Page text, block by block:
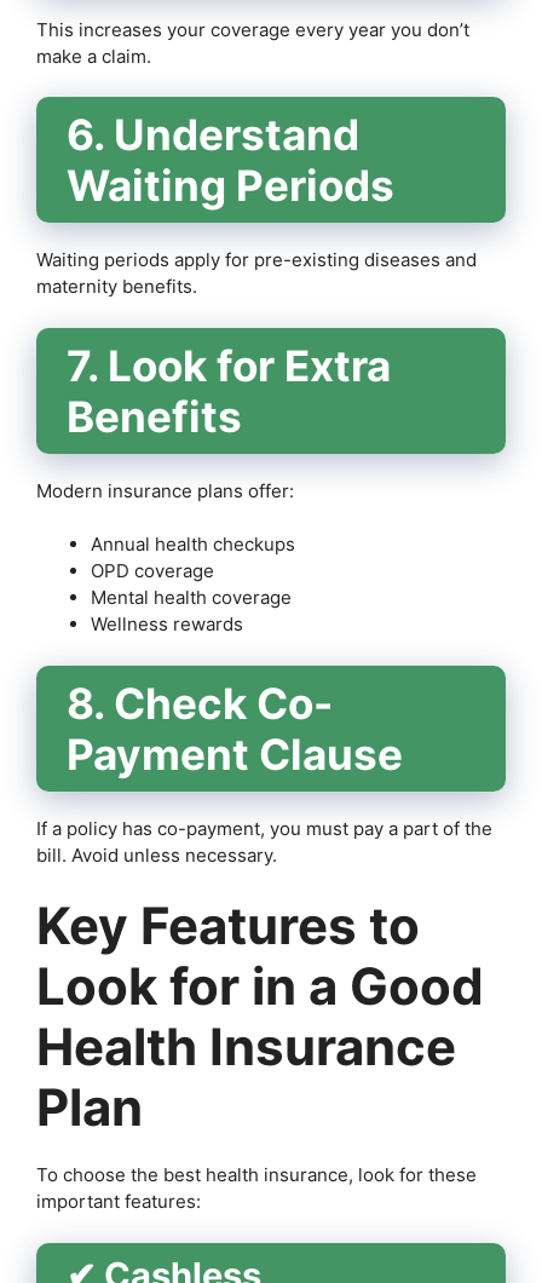
This increases your coverage every year you don’t
make a claim.
6. Understand
Waiting Periods
Waiting periods apply for pre-existing diseases and
maternity benefits.
7. Look for Extra
Benefits
Modern insurance plans offer:
Annual health checkups
OPD coverage
Mental health coverage
Wellness rewards
8. Check Co-
Payment Clause
If a policy has co-payment, you must pay a part of the
bill. Avoid unless necessary.
Key Features to
Look for in a Good
Health Insurance
Plan
To choose the best health insurance, look for these
important features: